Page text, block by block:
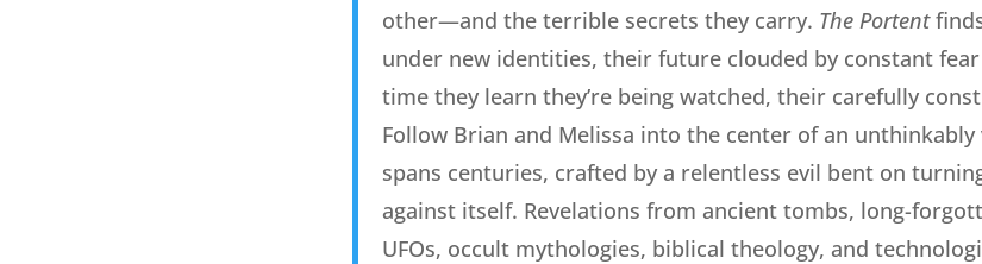
other—and the terrible secrets they carry. The Portent
under new identities, their future clouded by constant
time they learn they’re being watched, their carefully
Follow Brian and Melissa into the center of an
spans centuries, crafted by a relentless evil bent on
against itself. Revelations from ancient tombs, long-
UFOs, occult mythologies, biblical theology, and